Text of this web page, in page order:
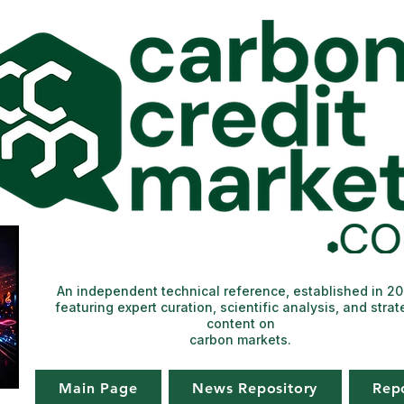
Main Page News Repository
An independent technical reference, established in
featuring expert curation, scientific analysis, and
content on
carbon markets.